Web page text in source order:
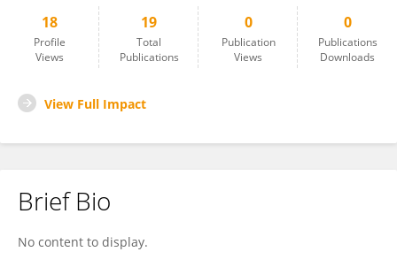
18
Profile
Views
19
Total
Publications
0
Publication
Views
0
Publications
Downloads
View Full Impact
Brief Bio
No content to display.